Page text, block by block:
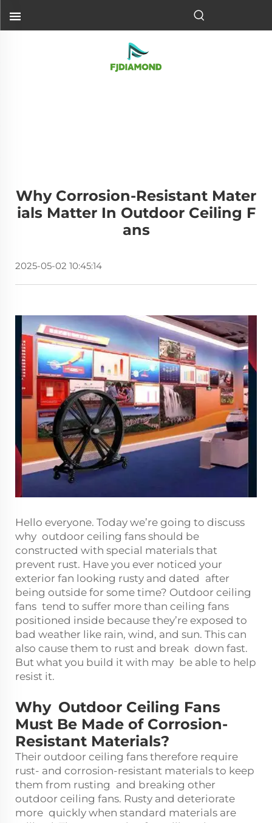
Why Corrosion-Resistant Mater
Ials Matter In Outdoor Ceiling F
Ans
2025-05-02 10:45:14
Hello everyone. Today we’re going to discuss
why outdoor ceiling fans should be
constructed with special materials that
prevent rust. Have you ever noticed your
exterior fan looking rusty and dated after
being outside for some time? Outdoor ceiling
fans tend to suffer more than ceiling fans
positioned inside because they’re exposed to
bad weather like rain, wind, and sun. This can
also cause them to rust and break down fast.
But what you build it with may be able to help
resist it.
Why Outdoor Ceiling Fans
Must Be Made of Corrosion-
Resistant Materials?
Their outdoor ceiling fans therefore require
rust- and corrosion-resistant materials to keep
them from rusting and breaking other
outdoor ceiling fans. Rusty and deteriorate
more quickly when standard materials are